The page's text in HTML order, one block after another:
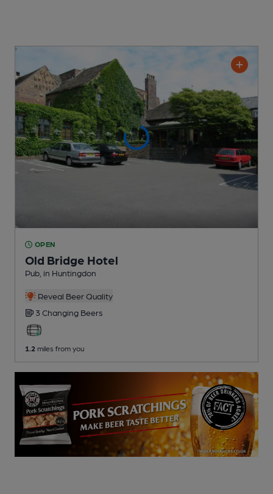
OPEN
Old Bridge Hotel
Pub , in Huntingdon
Reveal Beer Quality
3 Changing Beers
1.2 miles from you